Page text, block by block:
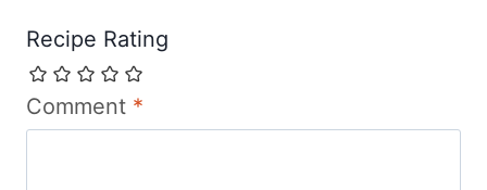
Recipe Rating
Comment *